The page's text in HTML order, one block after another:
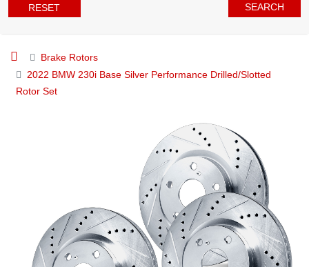
RESET SEARCH
Brake Rotors
2022 BMW 230i Base Silver Performance Drilled/Slotted
Rotor Set